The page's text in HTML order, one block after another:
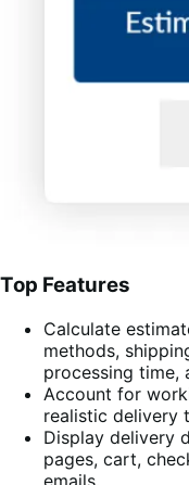
Top Features
Calculate
methods,
processing time,
Account for
realistic delivery
Display delivery
pages, cart,
emails.